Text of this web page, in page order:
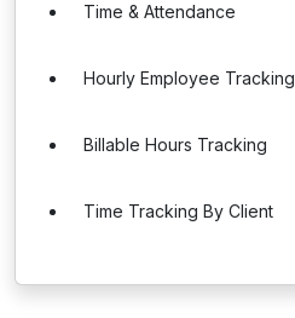
Time & Attendance
Hourly Employee Tracking
Billable Hours Tracking
Time Tracking By Client